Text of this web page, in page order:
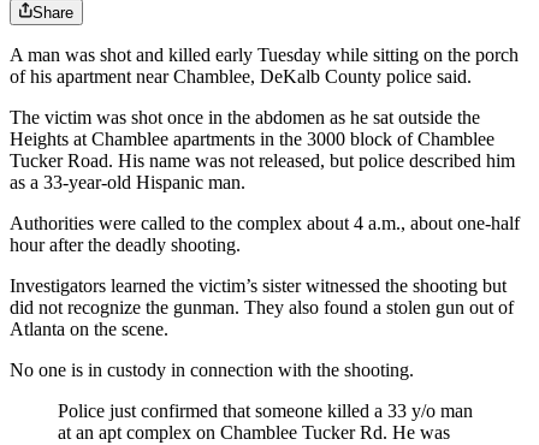
Share
A man was shot and killed early Tuesday while sitting on the porch
of his apartment near Chamblee, DeKalb County police said.
The victim was shot once in the abdomen as he sat outside the
Heights at Chamblee apartments in the 3000 block of Chamblee
Tucker Road. His name was not released, but police described him
as a 33-year-old Hispanic man.
Authorities were called to the complex about 4 a.m., about one-half
hour after the deadly shooting.
Investigators learned the victim’s sister witnessed the shooting but
did not recognize the gunman. They also found a stolen gun out of
Atlanta on the scene.
No one is in custody in connection with the shooting.
Police just confirmed that someone killed a 33 y/o man
at an apt complex on Chamblee Tucker Rd. He was